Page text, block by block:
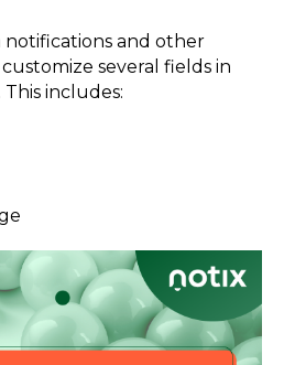
notifications and other
several fields in
includes: